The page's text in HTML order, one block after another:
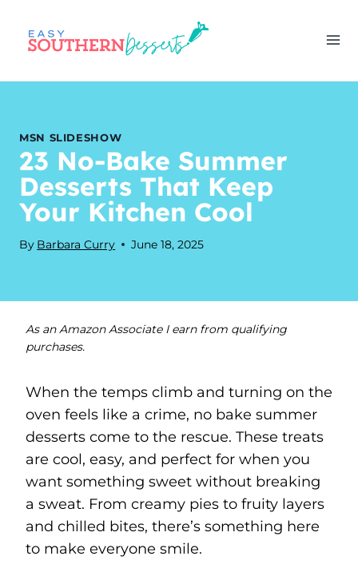
content
MSN SLIDESHOW
23 No-Bake Summer
Desserts That Keep
Your Kitchen Cool
By Barbara Curry June 18, 2025
As an Amazon Associate I earn from qualifying
purchases.
When the temps climb and turning on the
oven feels like a crime, no bake summer
desserts come to the rescue. These treats
are cool, easy, and perfect for when you
want something sweet without breaking
a sweat. From creamy pies to fruity layers
and chilled bites, there’s something here
to make everyone smile.